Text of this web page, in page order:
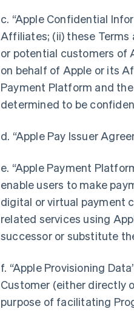
c. “Apple Confidential
Affiliates; (ii) these
or potential customers of
on behalf of Apple or its
Payment Platform and
determined to be
d. “Apple Pay Issuer
e. “Apple Payment
enable users to make
digital or virtual payment
related services using
successor or substitute
f. “Apple Provisioning
Customer (either directly
purpose of facilitating